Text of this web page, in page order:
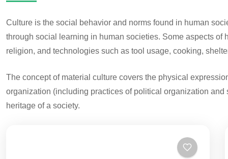
Culture is the social behavior and norms found in human
through social learning in human societies. Some aspects of
religion, and technologies such as tool usage, cooking,
The concept of material culture covers the physical
organization (including practices of political organization
heritage of a society.